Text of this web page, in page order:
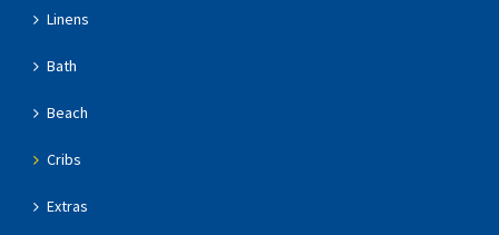
Linens
Bath
Beach
Cribs
Extras